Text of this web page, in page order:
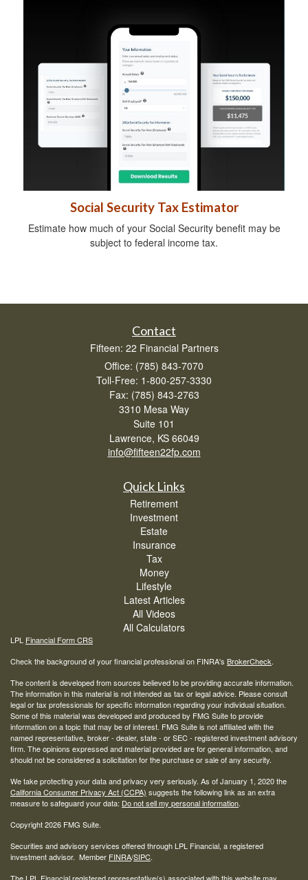
Social Security Tax Estimator
Estimate how much of your Social Security benefit may be
subject to federal income tax.
Contact
Fifteen: 22 Financial Partners
Office: (785) 843-7070
Toll-Free: 1-800-257-3330
Fax: (785) 843-2763
3310 Mesa Way
Suite 101
Lawrence, KS 66049
info@fifteen22fp.com
Quick Links
Retirement
Investment
Estate
Insurance
Tax
Money
Lifestyle
Latest Articles
All Videos
All Calculators
LPL Financial Form CRS
Check the background of your financial professional on FINRA's BrokerCheck.
The content is developed from sources believed to be providing accurate information.
The information in this material is not intended as tax or legal advice. Please consult
legal or tax professionals for specific information regarding your individual situation.
Some of this material was developed and produced by FMG Suite to provide
information on a topic that may be of interest. FMG Suite is not affiliated with the
named representative, broker - dealer, state - or SEC - registered investment advisory
firm. The opinions expressed and material provided are for general information, and
should not be considered a solicitation for the purchase or sale of any security.
We take protecting your data and privacy very seriously. As of January 1, 2020 the
California Consumer Privacy Act (CCPA) suggests the following link as an extra
measure to safeguard your data: Do not sell my personal information.
Copyright 2026 FMG Suite.
Securities and advisory services offered through LPL Financial, a registered
investment advisor. Member FINRA/SIPC.